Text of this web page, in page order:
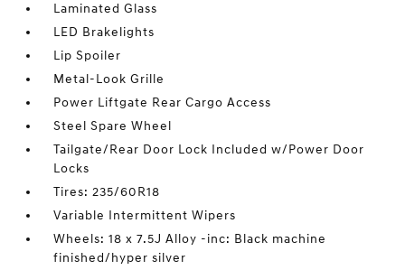
Laminated Glass
LED Brakelights
Lip Spoiler
Metal-Look Grille
Power Liftgate Rear Cargo Access
Steel Spare Wheel
Tailgate/Rear Door Lock Included w/Power Door
Locks
Tires: 235/60R18
Variable Intermittent Wipers
Wheels: 18 x 7.5J Alloy -inc: Black machine
finished/hyper silver